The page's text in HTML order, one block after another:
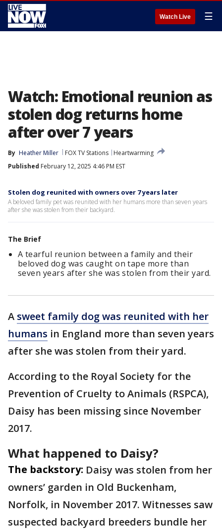
Watch Live ☰
Watch: Emotional reunion as
stolen dog returns home
after over 7 years
By Heather Miller FOX TV Stations
Heartwarming
Published February 12, 2025 4:46 PM EST
Stolen dog reunited with owners over 7 years later
A beloved family pet was reunited with her humans more than seven years
after she was stolen from their backyard.
The Brief
A tearful reunion between a family and their
beloved dog was caught on tape more than
seven years after she was stolen from their yard.
A sweet family dog was reunited with her
humans in England more than seven years
after she was stolen from their yard.
According to the Royal Society for the
Prevention of Cruelty to Animals (RSPCA),
Daisy has been missing since November
2017.
What happened to Daisy?
The backstory: Daisy was stolen from her
owners’ garden in Old Buckenham,
Norfolk, in November 2017. Witnesses saw
suspected backyard breeders bundle her